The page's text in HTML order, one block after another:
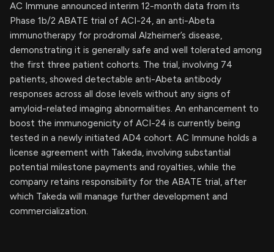
AC Immune announced interim 12-month data from its
Phase 1b/2 ABATE trial of ACI-24, an anti-Abeta
immunotherapy for prodromal Alzheimer’s disease,
demonstrating it is generally safe and well tolerated among
the first three patient cohorts. The trial, involving 74
patients, showed detectable anti-Abeta antibody
responses across all dose levels without any signs of
amyloid-related imaging abnormalities. An enhancement to
boost the immunogenicity of ACI-24 is currently being
tested in a newly initiated AD4 cohort. AC Immune holds a
license agreement with Takeda, involving substantial
potential milestone payments and royalties, while the
company retains responsibility for the ABATE trial, after
which Takeda will manage further development and
commercialization.